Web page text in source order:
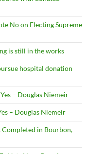
No on Electing Supreme
is still in the works
hospital donation
– Douglas Niemeir
– Douglas Niemeir
Completed in Bourbon,